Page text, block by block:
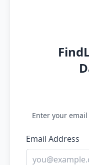
Enter your
Email Address